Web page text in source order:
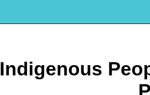
Indigenous